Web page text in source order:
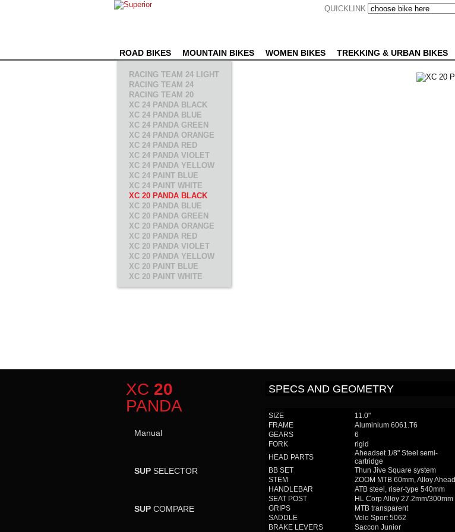
QUICKLINK
ROAD BIKES MOUNTAIN BIKES WOMEN BIKES TREKKING & URBAN BIKES
RACING TEAM 24 LIGHT
RACING TEAM 24
RACING TEAM 20
XC 24 PANDA BLACK
XC 24 PANDA BLUE
XC 24 PANDA GREEN
XC 24 PANDA ORANGE
XC 24 PANDA RED
XC 24 PANDA VIOLET
XC 24 PANDA YELLOW
XC 24 PAINT BLUE
XC 24 PAINT WHITE
XC 20 PANDA BLACK
XC 20 PANDA BLUE
XC 20 PANDA GREEN
XC 20 PANDA ORANGE
XC 20 PANDA RED
XC 20 PANDA VIOLET
XC 20 PANDA YELLOW
XC 20 PAINT BLUE
XC 20 PAINT WHITE
XC 20
PANDA
Manual
SUP SELECTOR
SUP COMPARE
SPECS AND GEOMETRY
SIZE
11.0"
FRAME
Aluminium 6061.T6
GEARS
6
FORK
rigid
HEAD PARTS
Aheadset 1/8" Steel semi-
cartridge
BB SET
Thun Jive Square system
STEM
ZOOM MTB 60mm, Alloy Ahead
HANDLEBAR
ATB steel, riser-type 540mm
SEAT POST
HL Corp Alloy 27.2mm/300mm
GRIPS
MTB transparent
SADDLE
Velo Sport 5062
BRAKE LEVERS
Saccon Junior